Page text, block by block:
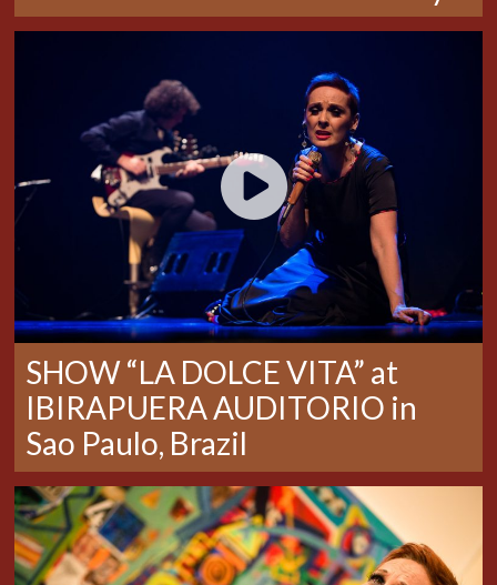
SHOW “LA DOLCE VITA” at
IBIRAPUERA AUDITORIO in
Sao Paulo, Brazil